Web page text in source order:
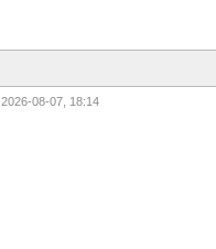
2026-08-07, 18:14